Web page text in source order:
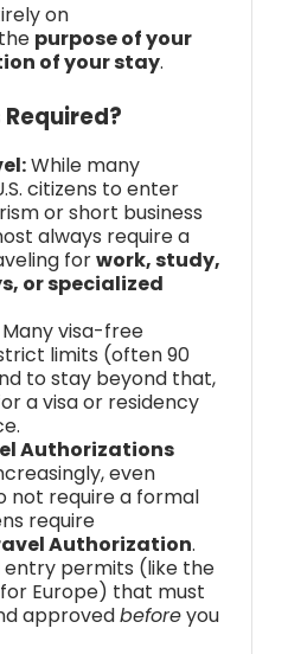
on
purpose of your
of your stay.
While many
citizens to enter
or short business
always require a
forwork, study,
or specialized
Many visa-free
limits (often 90
to stay beyond that,
a visa or residency
Authorizations
even
not require a formal
require
Authorization.
entry permits (like the
for Europe) that must
approvedbeforeyou